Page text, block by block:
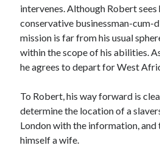
intervenes. Although Robert sees
conservative businessman-cum-
mission is far from his usual
within the scope of his abilities.
he agrees to depart for West
To Robert, his way forward is
determine the location of a
London with the information,
himself a wife.